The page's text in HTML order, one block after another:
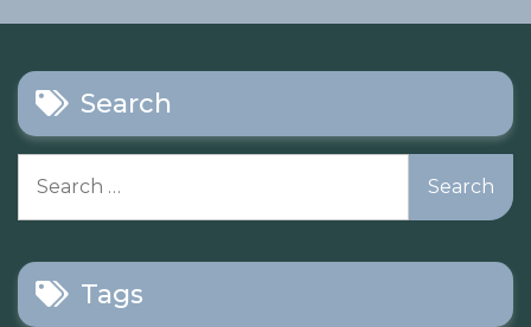
Search
for:
Tags